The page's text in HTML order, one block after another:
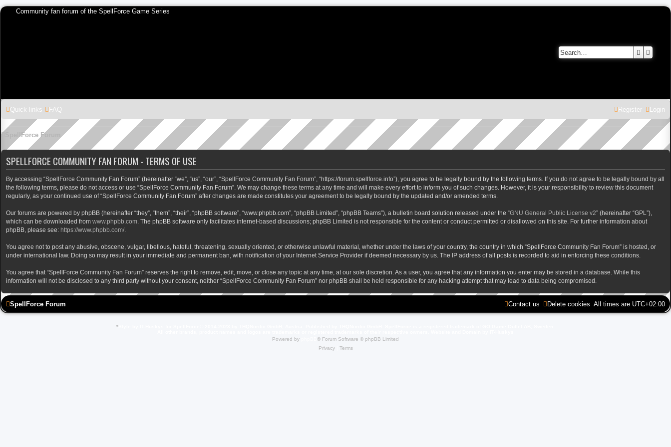
Community fan forum of the SpellForce Game Series
Search
Quick links FAQ Login
Register
SpellForce Forum
SPELLFORCE COMMUNITY FAN FORUM - TERMS OF USE
By accessing “SpellForce Community Fan Forum” (hereinafter “we”, “us”, “our”, “SpellForce Community Fan Forum”, “https://forum.spellforce.info”), you agree to be legally bound by the following terms. If you do not agree to be legally bound by all
the following terms, please do not access or use “SpellForce Community Fan Forum”. We may change these terms at any time and will make every effort to inform you of such changes. However, it is your responsibility to review this document
regularly, as your continued use of “SpellForce Community Fan Forum” after changes are made constitutes your agreement to be legally bound by the updated and/or amended terms.
Our forums are powered by phpBB (hereinafter “they”, “them”, “their”, “phpBB software”, “www.phpbb.com”, “phpBB Limited”, “phpBB Teams”), a bulletin board solution released under the “GNU General Public License v2” (hereinafter “GPL”),
which can be downloaded from www.phpbb.com . The phpBB software only facilitates internet-based discussions; phpBB Limited is not responsible for the content or conduct permitted or disallowed on this site. For further information about
phpBB, please see: https://www.phpbb.com/.
You agree not to post any abusive, obscene, vulgar, libellous, hateful, threatening, sexually oriented, or otherwise unlawful material, whether under the laws of your country, the country in which “SpellForce Community Fan Forum” is hosted, or
under international law. Doing so may result in your immediate and permanent ban, with notification of your Internet Service Provider if deemed necessary by us. The IP address of all posts is recorded to aid in enforcing these conditions.
You agree that “SpellForce Community Fan Forum” reserves the right to remove, edit, move, or close any topic at any time, at our sole discretion. As a user, you agree that any information you enter may be stored in a database. While this
information will not be disclosed to any third party without your consent, neither “SpellForce Community Fan Forum” nor phpBB shall be held responsible for any hacking attempt that may lead to data being compromised.
SpellForce Forum All times are UTC+02:00
Delete cookies
Contact us
*
Powered by
® Forum Software © phpBB Limited
Privacy| Terms